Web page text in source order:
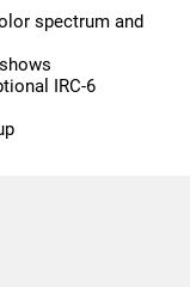
spectrum and
IRC-6